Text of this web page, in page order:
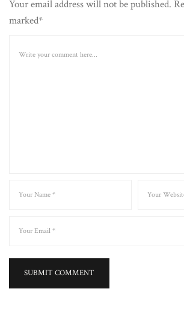
Your email address will not be published.
marked*